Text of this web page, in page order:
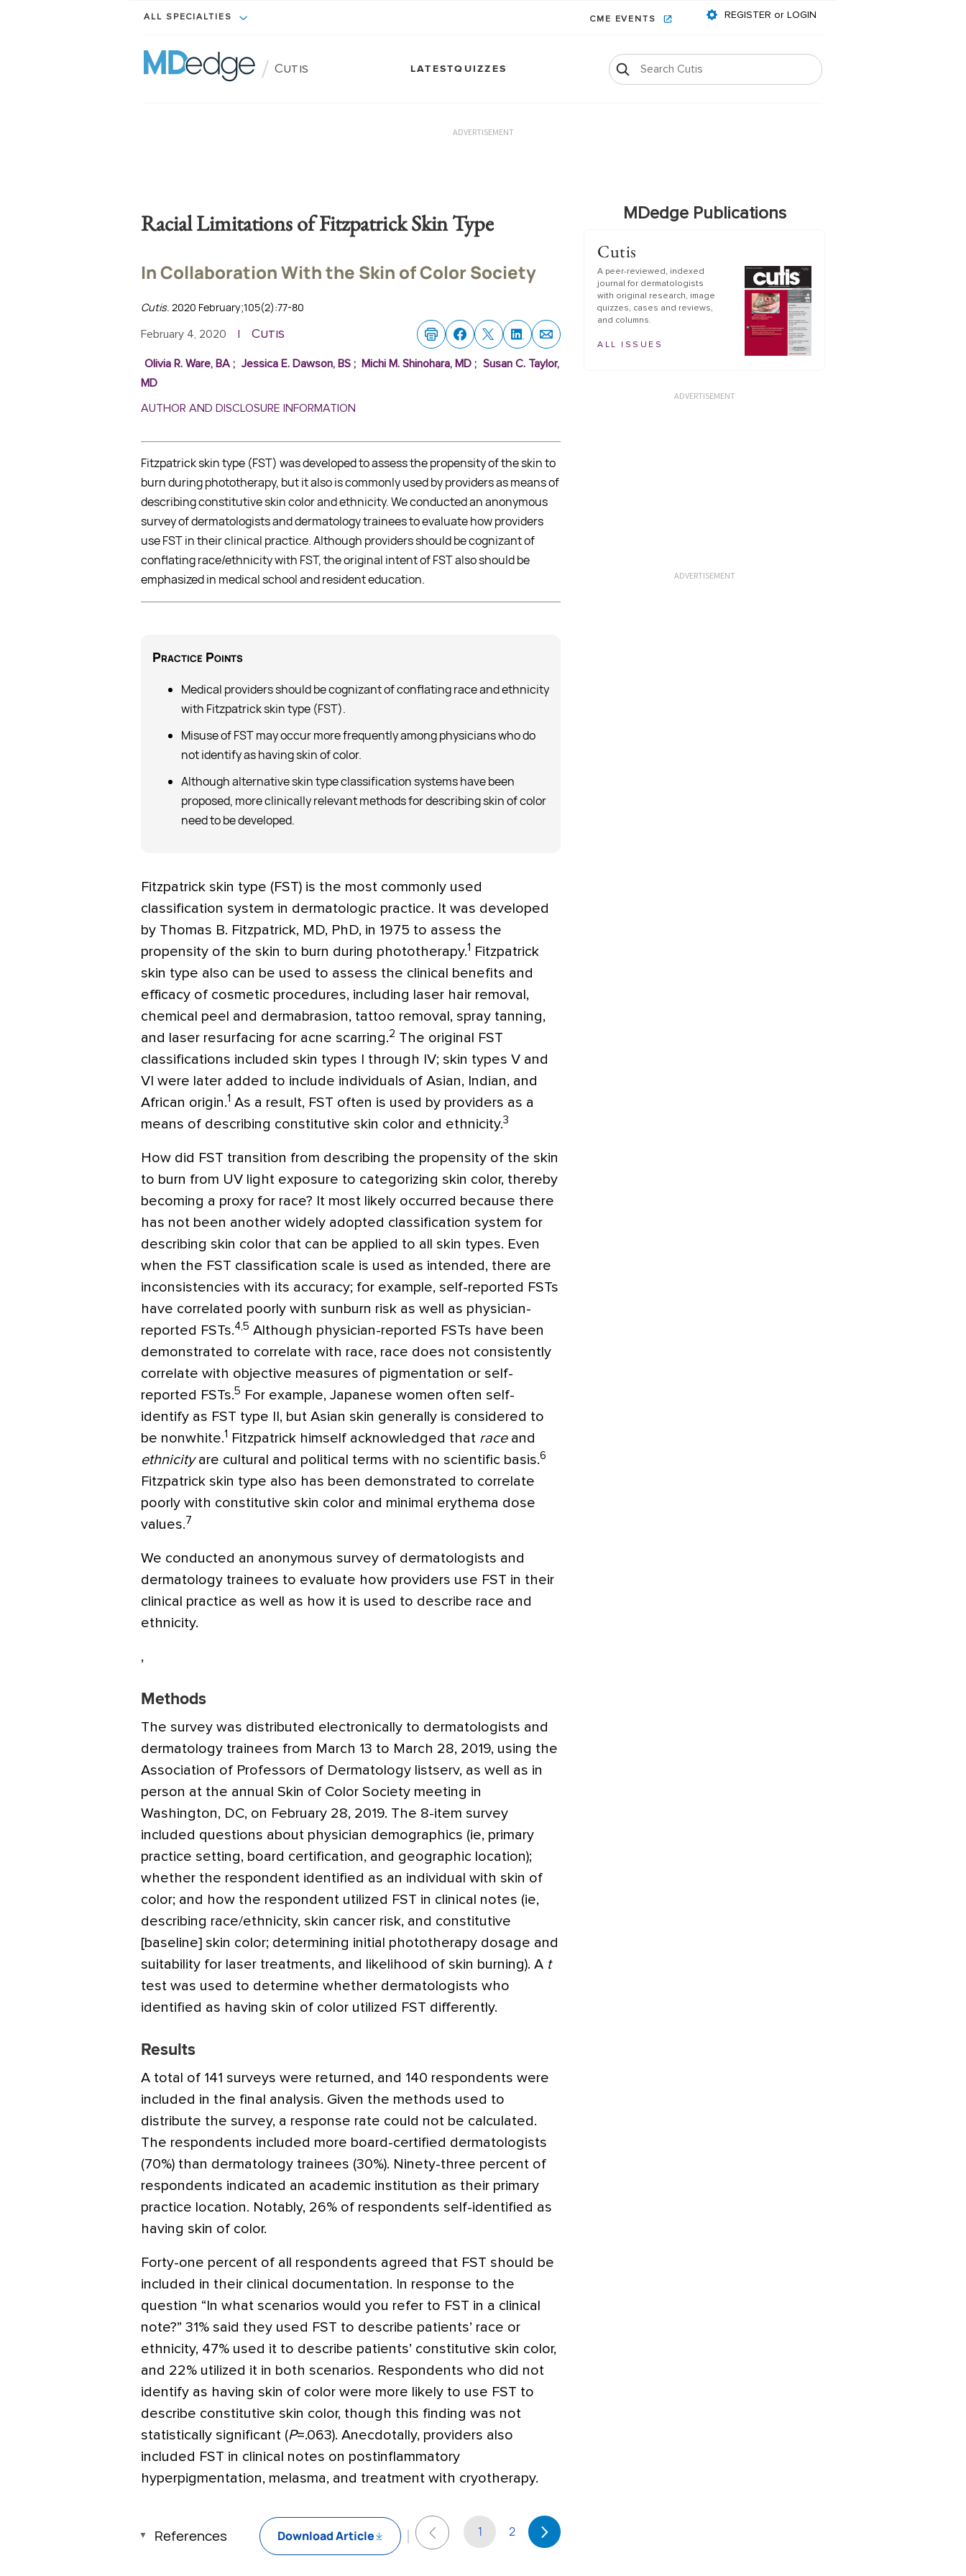
ALL SPECIALTIES CME EVENTS REGISTER or LOGIN
/ Cutis LATESTQUIZZES
ADVERTISEMENT
Racial Limitations of Fitzpatrick Skin Type
In Collaboration With the Skin of Color Society
Cutis. 2020 February;105(2):77-80
February 4, 2020 | Cutis
Olivia R. Ware, BA; Jessica E. Dawson, BS; Michi M. Shinohara, MD ; Susan C. Taylor,
MD
AUTHOR AND DISCLOSURE INFORMATION
Fitzpatrick skin type (FST) was developed to assess the propensity of the skin to
burn during phototherapy, but it also is commonly used by providers as means of
describing constitutive skin color and ethnicity. We conducted an anonymous
survey of dermatologists and dermatology trainees to evaluate how providers
use FST in their clinical practice. Although providers should be cognizant of
conflating race/ethnicity with FST, the original intent of FST also should be
emphasized in medical school and resident education.
Practice Points
Medical providers should be cognizant of conflating race and ethnicity
with Fitzpatrick skin type (FST).
Misuse of FST may occur more frequently among physicians who do
not identify as having skin of color.
Although alternative skin type classification systems have been
proposed, more clinically relevant methods for describing skin of color
need to be developed.
Fitzpatrick skin type (FST) is the most commonly used
classification system in dermatologic practice. It was developed
by Thomas B. Fitzpatrick, MD, PhD, in 1975 to assess the
propensity of the skin to burn during phototherapy.1
Fitzpatrick
skin type also can be used to assess the clinical benefits and
efficacy of cosmetic procedures, including laser hair removal,
chemical peel and dermabrasion, tattoo removal, spray tanning,
and laser resurfacing for acne scarring.2 The original FST
classifications included skin types I through IV; skin types V and
VI were later added to include individuals of Asian, Indian, and
African origin.1 As a result, FST often is used by providers as a
means of describing constitutive skin color and ethnicity.3
How did FST transition from describing the propensity of the skin
to burn from UV light exposure to categorizing skin color, thereby
becoming a proxy for race? It most likely occurred because there
has not been another widely adopted classification system for
describing skin color that can be applied to all skin types. Even
when the FST classification scale is used as intended, there are
inconsistencies with its accuracy; for example, self-reported FSTs
have correlated poorly with sunburn risk as well as physician-
reported FSTs.4,5 Although physician-reported FSTs have been
demonstrated to correlate with race, race does not consistently
correlate with objective measures of pigmentation or self-
reported FSTs.5 For example, Japanese women often self-
identify as FST type II, but Asian skin generally is considered to
be nonwhite.1 Fitzpatrick himself acknowledged that raceand
ethnicityare cultural and political terms with no scientific basis.6
Fitzpatrick skin type also has been demonstrated to correlate
poorly with constitutive skin color and minimal erythema dose
values.7
We conducted an anonymous survey of dermatologists and
dermatology trainees to evaluate how providers use FST in their
clinical practice as well as how it is used to describe race and
ethnicity.
,
Methods
The survey was distributed electronically to dermatologists and
dermatology trainees from March 13 to March 28, 2019, using the
Association of Professors of Dermatology listserv, as well as in
person at the annual Skin of Color Society meeting in
Washington, DC, on February 28, 2019. The 8-item survey
included questions about physician demographics (ie, primary
practice setting, board certification, and geographic location);
whether the respondent identified as an individual with skin of
color; and how the respondent utilized FST in clinical notes (ie,
describing race/ethnicity, skin cancer risk, and constitutive
[baseline] skin color; determining initial phototherapy dosage and
suitability for laser treatments, and likelihood of skin burning). A t
test was used to determine whether dermatologists who
identified as having skin of color utilized FST differently.
Results
A total of 141 surveys were returned, and 140 respondents were
included in the final analysis. Given the methods used to
distribute the survey, a response rate could not be calculated.
The respondents included more board-certified dermatologists
(70%) than dermatology trainees (30%). Ninety-three percent of
respondents indicated an academic institution as their primary
practice location. Notably, 26% of respondents self-identified as
having skin of color.
Forty-one percent of all respondents agreed that FST should be
included in their clinical documentation. In response to the
question “In what scenarios would you refer to FST in a clinical
note?” 31% said they used FST to describe patients’ race or
ethnicity, 47% used it to describe patients’ constitutive skin color,
and 22% utilized it in both scenarios. Respondents who did not
identify as having skin of color were more likely to use FST to
describe constitutive skin color, though this finding was not
statistically significant (P=.063). Anecdotally, providers also
included FST in clinical notes on postinflammatory
hyperpigmentation, melasma, and treatment with cryotherapy.
References Download Article 1 2
MDedge Publications
Cutis
A peer-reviewed, indexed
journal for dermatologists
with original research, image
quizzes, cases and reviews,
and columns.
ALL ISSUES
ADVERTISEMENT
ADVERTISEMENT